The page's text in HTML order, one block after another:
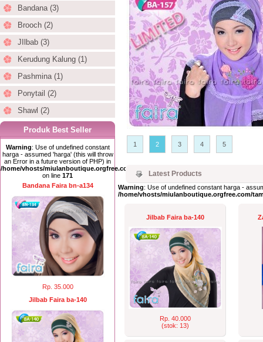
Bandana (3)
Brooch (2)
JIlbab (3)
Kerudung Kalung (1)
Pashmina (1)
Ponytail (2)
Shawl (2)
Produk Best Seller
Warning: Use of undefined constant
harga - assumed 'harga' (this will throw
an Error in a future version of PHP) in
/home/vhosts/miulanboutique.orgfree.com/index.php
on line 171
Bandana Faira bn-a134
Rp. 35.000
Jilbab Faira ba-140
1 2 3 4 5
Latest Products
Warning: Use of undefined constant harga -
/home/vhosts/miulanboutique.orgfree.com/
Jilbab Faira ba-140
Rp. 40.000
(stok: 13)